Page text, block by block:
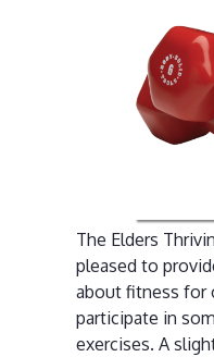
The Elders
pleased to
about fitness for
participate in
exercises. A